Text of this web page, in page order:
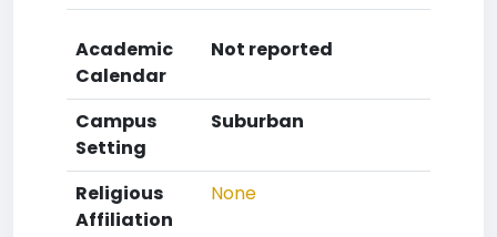
Academic
Calendar
Not reported
Campus
Setting
Suburban
Religious
Affiliation
None